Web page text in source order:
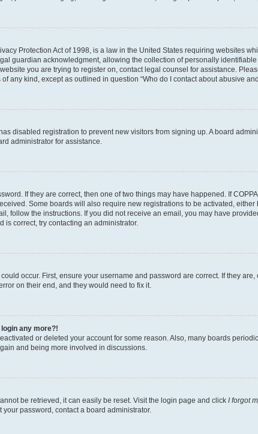
Protection Act of 1998, is a law in the United States requiring websites
guardian acknowledgment, allowing the collection of personally
you are trying to register on, contact legal counsel for assistance.
any kind, except as outlined in question “Who do I contact about abusive
disabled registration to prevent new visitors from signing up. A board
administrator for assistance.
If they are correct, then one of two things may have happened. If
Some boards will also require new registrations to be activated,
follow the instructions. If you did not receive an email, you may have
is correct, try contacting an administrator.
occur. First, ensure your username and password are correct. If they
on their end, and they would need to fix it.
any more?!
or deleted your account for some reason. Also, many boards
and being more involved in discussions.
be retrieved, it can easily be reset. Visit the login page and click I forgot
password, contact a board administrator.